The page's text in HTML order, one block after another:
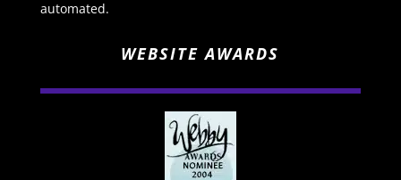
automated.
WEBSITE AWARDS